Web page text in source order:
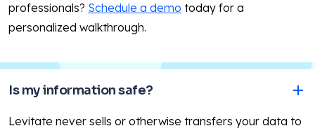
professionals? Schedule a demo today for a
personalized walkthrough.
Is my information safe?
Levitate never sells or otherwise transfers your data to